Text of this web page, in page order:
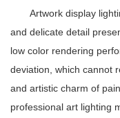
Artwork display
and delicate detail
low color rendering
deviation, which cannot
and artistic charm of
professional art lighting